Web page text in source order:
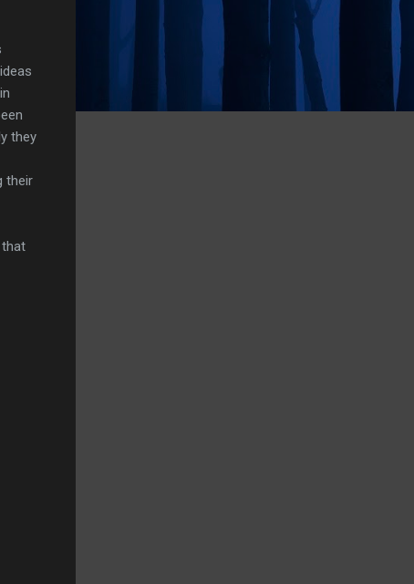
they
their
that